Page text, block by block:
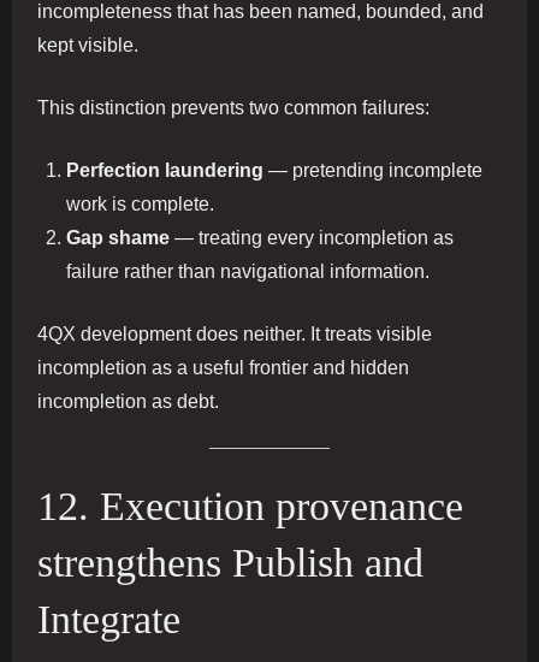
incompleteness that has been named, bounded, and
kept visible.
This distinction prevents two common failures:
Perfection laundering — pretending incomplete
work is complete.
Gap shame — treating every incompletion as
failure rather than navigational information.
4QX development does neither. It treats visible
incompletion as a useful frontier and hidden
incompletion as debt.
12. Execution provenance
strengthens Publish and
Integrate